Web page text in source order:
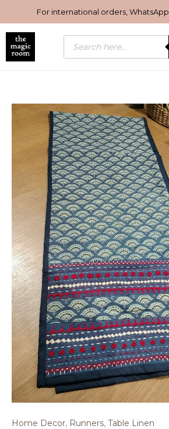
to
content
For international orders, WhatsApp
Products
search
Home Decor, Runners, Table Linen